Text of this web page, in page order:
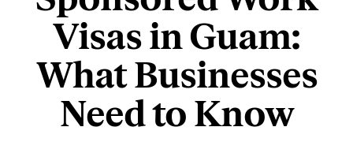
Visas in Guam:
What Businesses
Need to Know